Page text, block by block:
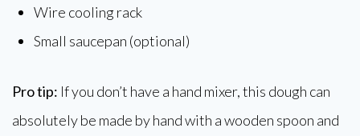
Wire cooling rack
Small saucepan (optional)
Pro tip: If you don’t have a hand mixer, this dough can
absolutely be made by hand with a wooden spoon and